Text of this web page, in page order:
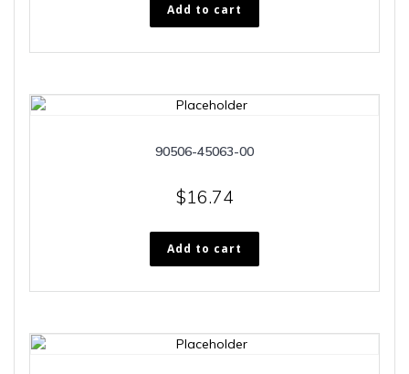
Add to cart
90506-45063-00
$16.74
Add to cart